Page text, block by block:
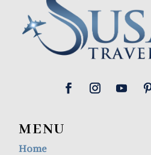
MENU
Home